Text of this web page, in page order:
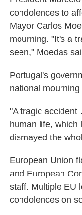
condolences to
Mayor Carlos
mourning. "It's a
seen," Moedas
Portugal's
national
"A tragic
human life, which
dismayed the
European Union
and European
staff. Multiple EU
condolences on